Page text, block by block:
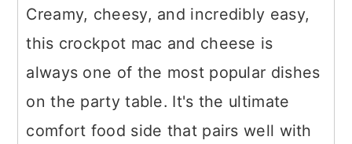
Creamy, cheesy, and incredibly easy,
this crockpot mac and cheese is
always one of the most popular dishes
on the party table. It's the ultimate
comfort food side that pairs well with